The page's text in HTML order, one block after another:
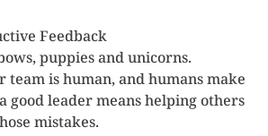
Feedback
puppies and unicorns.
team is human, and humans make
good leader means helping others
mistakes.